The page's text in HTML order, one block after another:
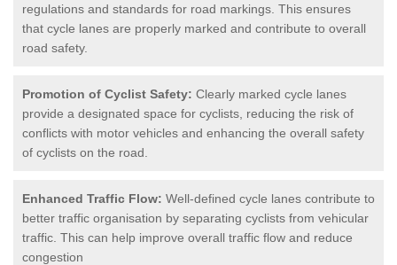
regulations and standards for road markings. This ensures
that cycle lanes are properly marked and contribute to overall
road safety.
Promotion of Cyclist Safety: Clearly marked cycle lanes
provide a designated space for cyclists, reducing the risk of
conflicts with motor vehicles and enhancing the overall safety
of cyclists on the road.
Enhanced Traffic Flow: Well-defined cycle lanes contribute to
better traffic organisation by separating cyclists from vehicular
traffic. This can help improve overall traffic flow and reduce
congestion